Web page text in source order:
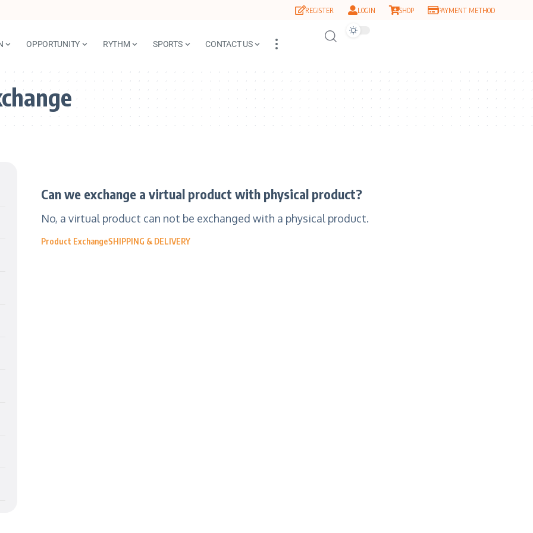
REGISTER LOGIN SHOP PAYMENT METHOD
OPPORTUNITY RYTHM SPORTS CONTACT US
Can we exchange a virtual product with physical product?
No, a virtual product can not be exchanged with a physical product.
Product ExchangeSHIPPING & DELIVERY